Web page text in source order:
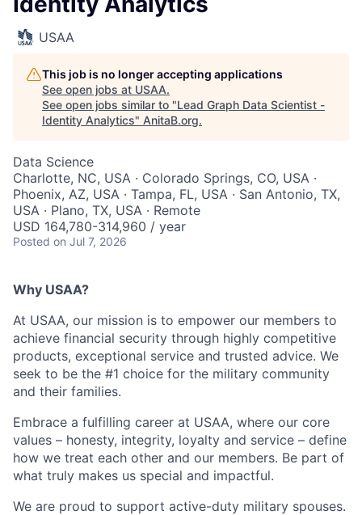
USAA
This job is no longer accepting applications
See open jobs at USAA.
See open jobs similar to "Lead Graph Data Scientist -
Identity Analytics" AnitaB.org.
Data Science
Charlotte, NC, USA · Colorado Springs, CO, USA ·
Phoenix, AZ, USA · Tampa, FL, USA · San Antonio, TX,
USA · Plano, TX, USA · Remote
USD 164,780-314,960 / year
Posted on Jul 7, 2026
Why USAA?
At USAA, our mission is to empower our members to
achieve financial security through highly competitive
products, exceptional service and trusted advice. We
seek to be the #1 choice for the military community
and their families.
Embrace a fulfilling career at USAA, where our core
values – honesty, integrity, loyalty and service – define
how we treat each other and our members. Be part of
what truly makes us special and impactful.
We are proud to support active-duty military spouses.